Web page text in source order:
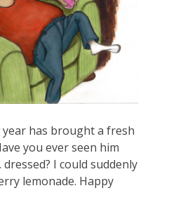
has brought a fresh
you ever seen him
I could suddenly
lemonade. Happy